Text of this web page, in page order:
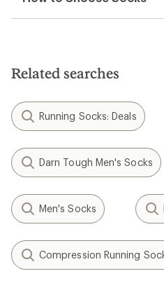
Related searches
Running Socks: Deals
Darn Tough Men's Socks
Men's Socks
Compression Running